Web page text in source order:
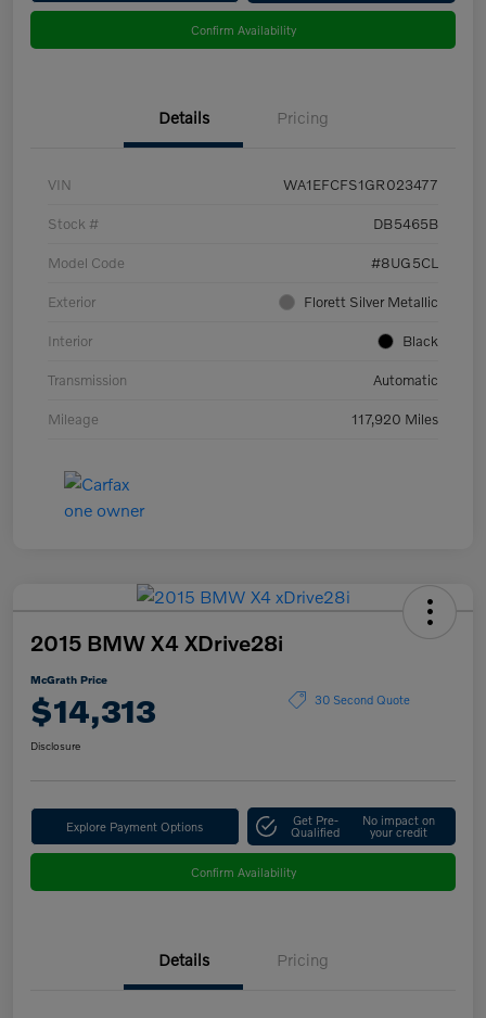
Confirm Availability
Details Pricing
VIN WA1EFCFS1GR023477
Stock # DB5465B
Model Code #8UG5CL
Exterior Florett Silver Metallic
Interior Black
Transmission Automatic
Mileage 117,920 Miles
2015 BMW X4 XDrive28i
McGrath Price
$14,313 30 Second Quote
Disclosure
Explore Payment Options Get Pre-
Qualified
No impact on
your credit
Confirm Availability
Details Pricing